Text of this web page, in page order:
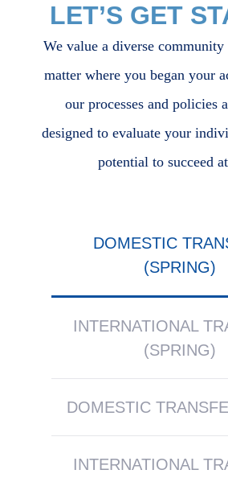
LET’S GET
We value a diverse
matter where you began your
our processes and policies
designed to evaluate your
potential to succeed
DOMESTIC
(SPRING)
INTERNATIONAL
(SPRING)
DOMESTIC
INTERNATIONAL